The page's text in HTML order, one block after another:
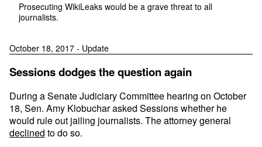
Prosecuting WikiLeaks would be a grave threat to all
journalists.
October 18, 2017 - Update
Sessions dodges the question again
During a Senate Judiciary Committee hearing on October
18, Sen. Amy Klobuchar asked Sessions whether he
would rule out jailing journalists. The attorney general
declined to do so.